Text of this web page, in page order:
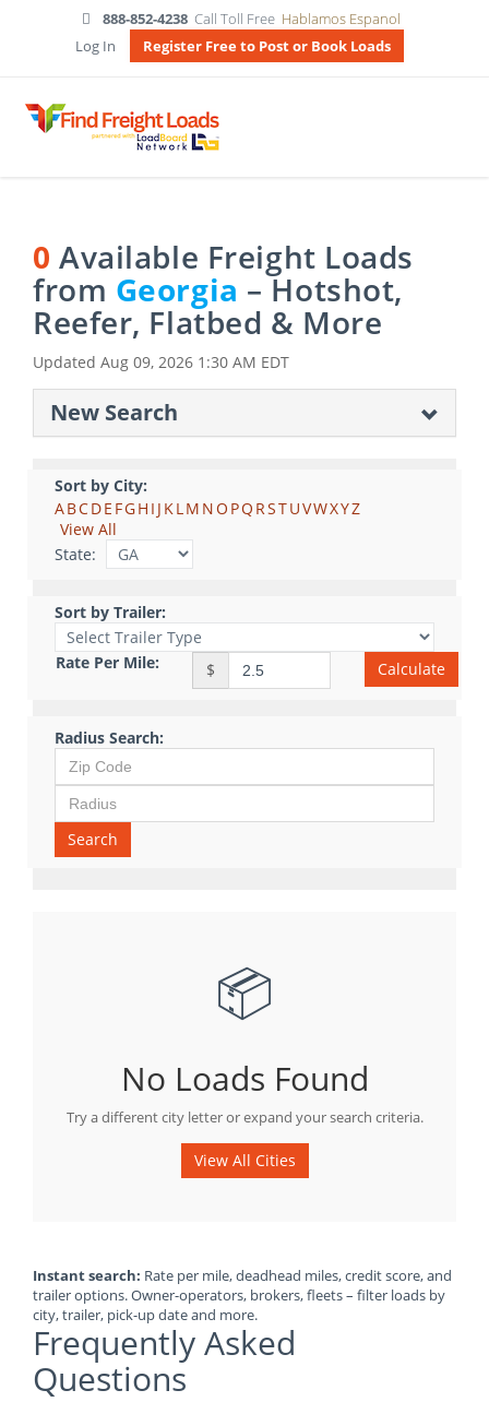
888-852-4238 Call Toll Free Hablamos Espanol
Log In
Register Free to Post or Book Loads
0 Available Freight Loads
from Georgia – Hotshot,
Reefer, Flatbed & More
Updated Aug 09, 2026 1:30 AM EDT
New Search
Sort by City:
ABCDE FGH I J KLM NO PQ RSTUVWXYZ
View All
State:
Sort by Trailer:
Rate Per Mile: $ Calculate
Radius Search:
Search
📦
No Loads Found
Try a different city letter or expand your search criteria.
View All Cities
Instant search: Rate per mile, deadhead miles, credit score, and
trailer options. Owner-operators, brokers, fleets – filter loads by
city, trailer, pick-up date and more.
Frequently Asked
Questions